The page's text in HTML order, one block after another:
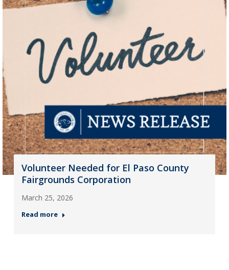
Volunteer Needed for El Paso County
Fairgrounds Corporation
March 25, 2026
Read more